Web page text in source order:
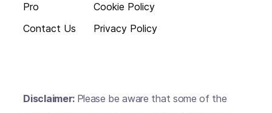
Pro
Contact Us
Cookie Policy
Privacy Policy
Disclaimer: Please be aware that some of the